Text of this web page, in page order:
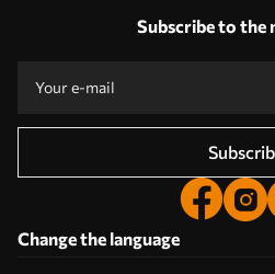
Subscribe to the
Change the language